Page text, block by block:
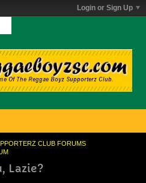
Login or Sign Up
CLUB FORUMS
Lazie?